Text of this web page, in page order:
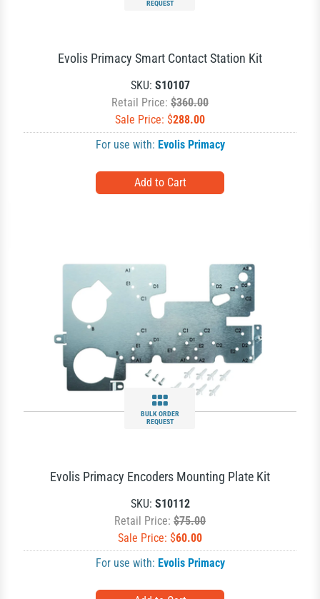
REQUEST
Evolis Primacy Smart Contact Station Kit
SKU: S10107
Retail Price: $360.00
Sale Price: $288.00
For use with: Evolis Primacy
BULK ORDER
REQUEST
Evolis Primacy Encoders Mounting Plate Kit
SKU: S10112
Retail Price: $75.00
Sale Price: $60.00
For use with: Evolis Primacy